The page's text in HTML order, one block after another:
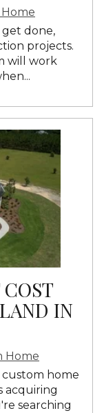
get done,
projects.
will work
IN
Home
home
acquiring
searching